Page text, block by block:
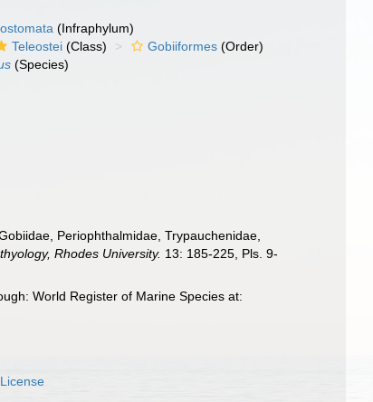
(Infraphylum)
Teleostei (Class) Gobiiformes (Order)
(Species)
Periophthalmidae, Trypauchenidae,
Rhodes University. 13: 185-225, Pls. 9-
World Register of Marine Species at: